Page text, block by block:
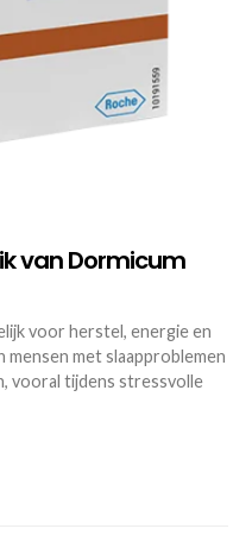
van Dormicum
voor herstel, energie en
mensen met slaapproblemen
vooral tijdens stressvolle